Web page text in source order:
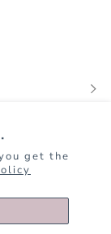
get the